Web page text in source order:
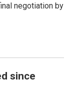
negotiation by
since